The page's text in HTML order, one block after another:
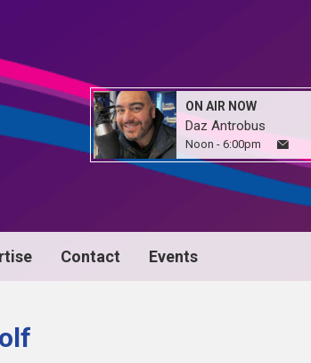
ON AIR NOW
Daz Antrobus
Noon - 6:00pm
Contact Events